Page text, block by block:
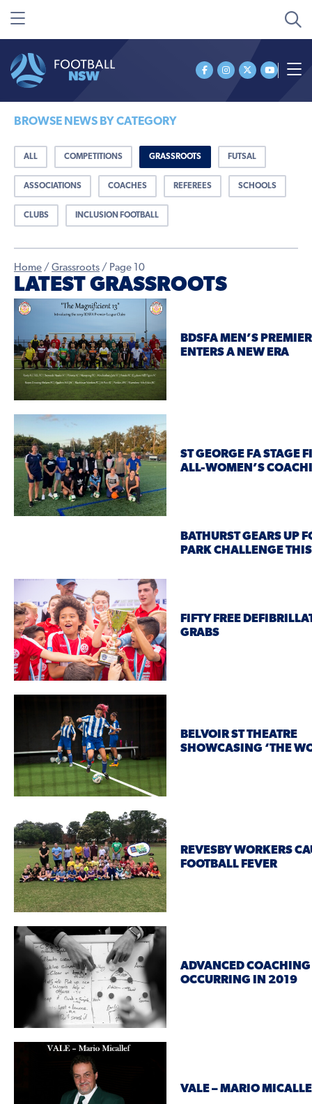
Home / Grassroots / Page 10
LATEST GRASSROOTS
BDSFA MEN’S
ENTERS A NEW ERA
ST GEORGE FA STAGE
ALL-WOMEN’S
BATHURST GEARS UP
PARK CHALLENGE
FIFTY FREE
GRABS
BELVOIR ST THEATRE
SHOWCASING ‘THE
REVESBY WORKERS
FOOTBALL FEVER
ADVANCED COACHING
OCCURRING IN 2019
VALE – MARIO
BROWSE NEWS BY CATEGORY
ALL COMPETITIONS GRASSROOTS FUTSAL
ASSOCIATIONS COACHES REFEREES SCHOOLS
CLUBS INCLUSION FOOTBALL